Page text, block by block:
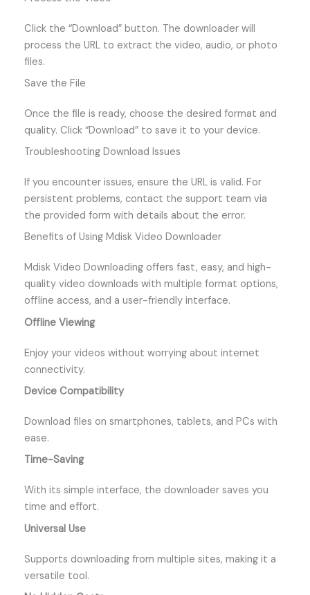
Click the “Download” button. The downloader will
process the URL to extract the video, audio, or photo
files.
Save the File
Once the file is ready, choose the desired format and
quality. Click “Download” to save it to your device.
Troubleshooting Download Issues
If you encounter issues, ensure the URL is valid. For
persistent problems, contact the support team via
the provided form with details about the error.
Benefits of Using Mdisk Video Downloader
Mdisk Video Downloading offers fast, easy, and high-
quality video downloads with multiple format options,
offline access, and a user-friendly interface.
Offline Viewing
Enjoy your videos without worrying about internet
connectivity.
Device Compatibility
Download files on smartphones, tablets, and PCs with
ease.
Time-Saving
With its simple interface, the downloader saves you
time and effort.
Universal Use
Supports downloading from multiple sites, making it a
versatile tool.